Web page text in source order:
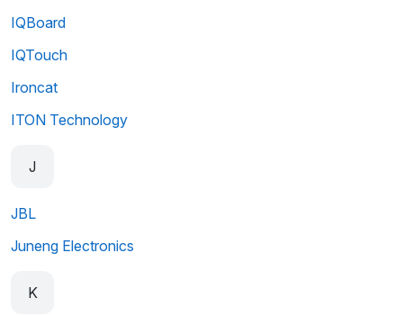
IQBoard
IQTouch
Ironcat
ITON Technology
J
JBL
Juneng Electronics
K